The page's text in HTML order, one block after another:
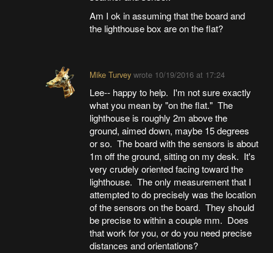
Am I ok in assuming that the board and
the lighthouse box are on the flat?
Mike Turvey wrote 10/19/2016 at 17:24
Lee-- happy to help. I'm not sure exactly
what you mean by "on the flat." The
lighthouse is roughly 2m above the
ground, aimed down, maybe 15 degrees
or so. The board with the sensors is about
1m off the ground, sitting on my desk. It's
very crudely oriented facing toward the
lighthouse. The only measurement that I
attempted to do precisely was the location
of the sensors on the board. They should
be precise to within a couple mm. Does
that work for you, or do you need precise
distances and orientations?